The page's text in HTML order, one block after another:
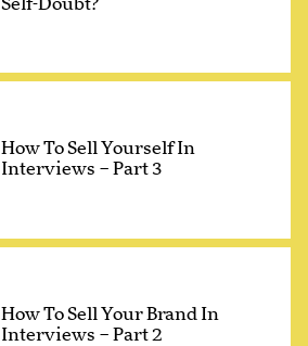
Self-Doubt?
How To Sell Yourself In
Interviews – Part 3
How To Sell Your Brand In
Interviews – Part 2